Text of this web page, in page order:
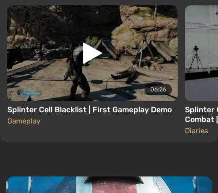
06:26
Splinter Cell Blacklist | First Gameplay Demo
Gameplay
Splinter
Combat
Diaries